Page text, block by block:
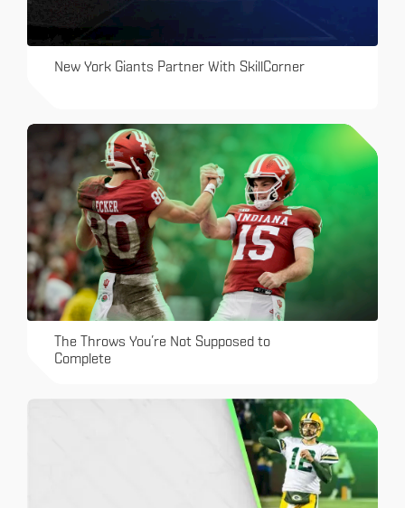
New York Giants Partner With SkillCorner
The Throws You’re Not Supposed to
Complete